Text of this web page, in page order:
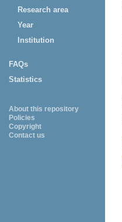
Research area
Year
Institution
FAQs
Statistics
About this repository
Policies
Copyright
Contact us